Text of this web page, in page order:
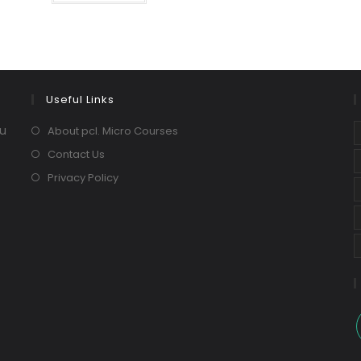
Useful Links
About pcl. Micro Courses
Contact Us
Privacy Policy